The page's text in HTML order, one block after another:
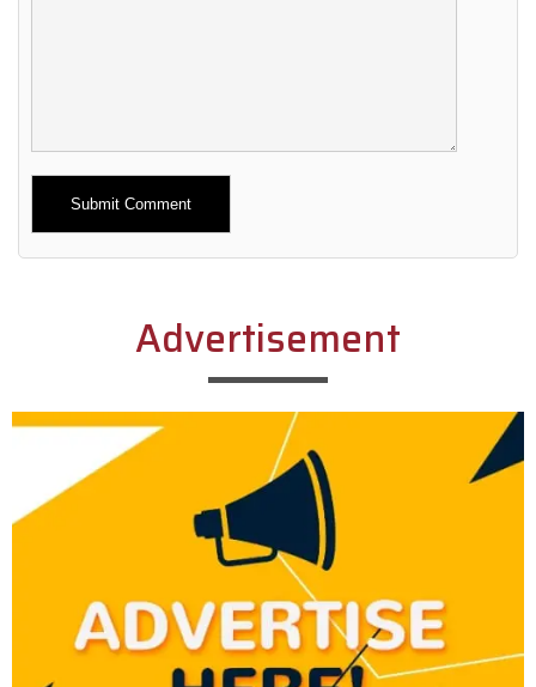
Alternative:
Advertisement